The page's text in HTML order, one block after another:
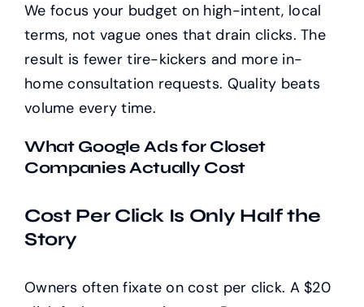
We focus your budget on high-intent, local
terms, not vague ones that drain clicks. The
result is fewer tire-kickers and more in-
home consultation requests. Quality beats
volume every time.
What Google Ads for Closet
Companies Actually Cost
Cost Per Click Is Only Half the
Story
Owners often fixate on cost per click. A $20